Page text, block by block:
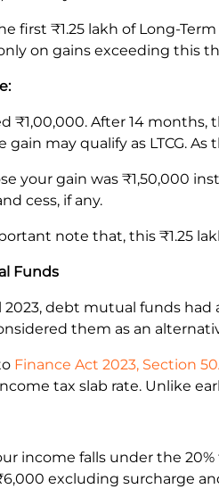
first ₹1.25 lakh of Long-
on gains exceeding this
₹1,00,000. After 14
may qualify as LTCG. As
your gain was ₹1,50,000
cess, if any.
note that, this ₹1.25
Funds
2023, debt mutual funds
them as an
Finance Act 2023, Section
tax slab rate. Unlike
income falls under the
excluding surcharge